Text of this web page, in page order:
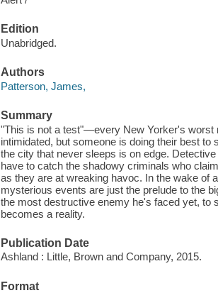
Edition
Unabridged.
Authors
Patterson, James,
Summary
"This is not a test"—every New Yorker's worst
intimidated, but someone is doing their best
the city that never sleeps is on edge.
have to catch the shadowy criminals who
as they are at wreaking havoc. In the wake of
mysterious events are just the prelude to the
the most destructive enemy he's faced yet,
becomes a reality.
Publication Date
Ashland : Little, Brown and Company, 2015.
Format